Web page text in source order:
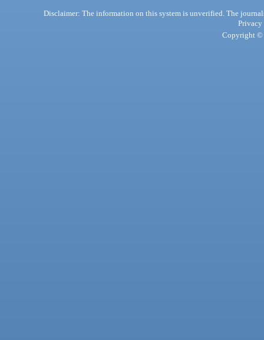
Disclaimer: The information on this system is unverified. The
Privacy
Copyright ©